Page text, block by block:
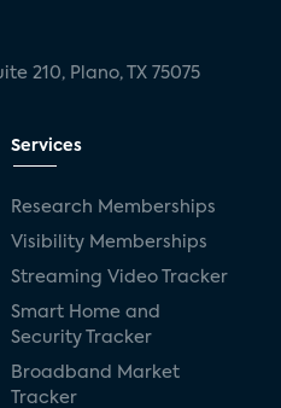
210, Plano, TX 75075
Services
Research Memberships
Visibility Memberships
Streaming Video Tracker
Smart Home and
Security Tracker
Broadband Market
Tracker